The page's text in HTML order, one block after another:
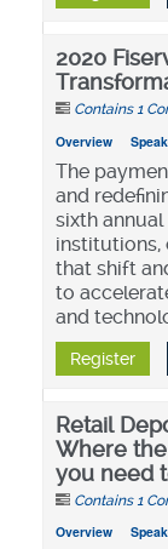
2020
Contains 1
Overview
The
and
sixth
institutions,
that shift
to
and
Register
Retail
Where
you need
Contains 1
Overview